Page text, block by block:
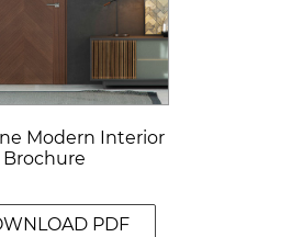
Modern Interior
Brochure
PDF